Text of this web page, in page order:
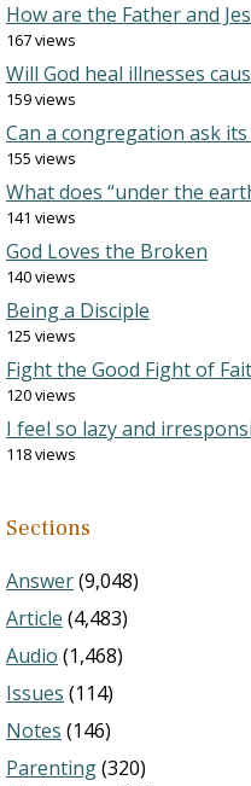
How are the Father and
167 views
Will God heal illnesses
159 views
Can a congregation ask
155 views
What does “under the
141 views
God Loves the Broken
140 views
Being a Disciple
125 views
Fight the Good Fight of
120 views
I feel so lazy and
118 views
Sections
Answer(9,048)
Article (4,483)
Audio (1,468)
Issues (114)
Notes (146)
Parenting(320)